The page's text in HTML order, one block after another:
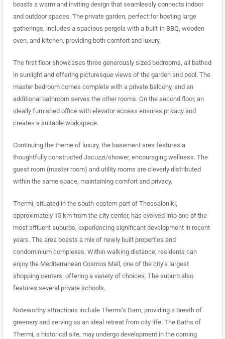
boasts a warm and inviting design that seamlessly connects indoor
and outdoor spaces. The private garden, perfect for hosting large
gatherings, includes a spacious pergola with a built-in BBQ, wooden
oven, and kitchen, providing both comfort and luxury.
The first floor showcases three generously sized bedrooms, all bathed
in sunlight and offering picturesque views of the garden and pool. The
master bedroom comes complete with a private balcony, and an
additional bathroom serves the other rooms. On the second floor, an
ideally furnished office with elevator access ensures privacy and
creates a suitable workspace.
Continuing the theme of luxury, the basement area features a
thoughtfully constructed Jacuzzi/shower, encouraging wellness. The
guest room (master room) and utility rooms are cleverly distributed
within the same space, maintaining comfort and privacy.
Thermi, situated in the south-eastern part of Thessaloniki,
approximately 15 km from the city center, has evolved into one of the
most affluent suburbs, experiencing significant development in recent
years. The area boasts a mix of newly built properties and
condominium complexes. Within walking distance, residents can
enjoy the Mediterranean Cosmos Mall, one of the city’s largest
shopping centers, offering a variety of choices. The suburb also
features several private schools.
Noteworthy attractions include Thermi’s Dam, providing a breath of
greenery and serving as an ideal retreat from city life. The Baths of
Thermi, a historical site, may undergo development in the coming